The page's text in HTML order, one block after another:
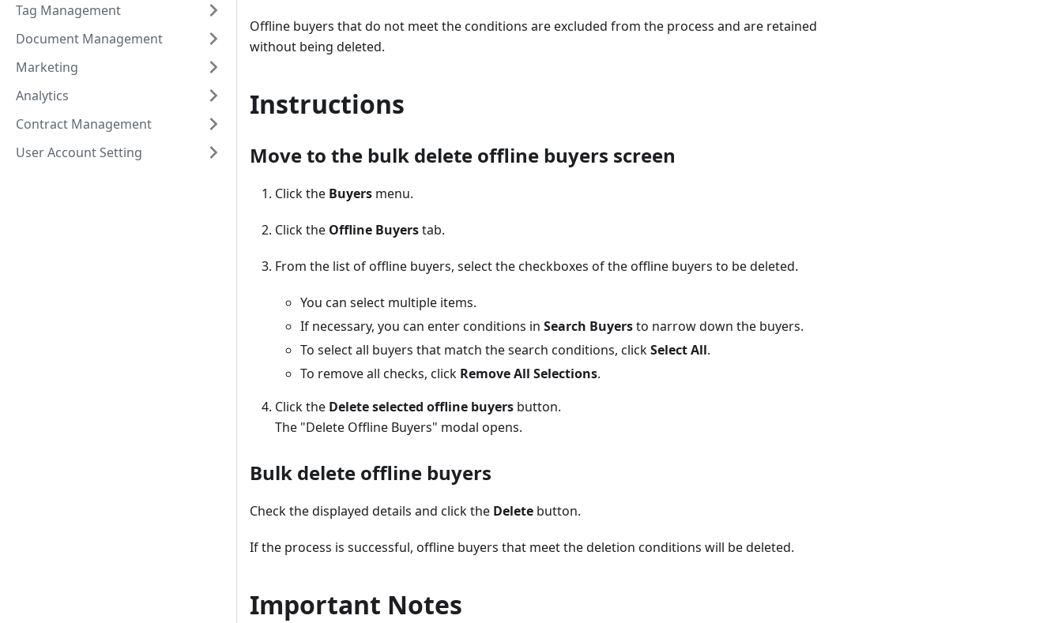
Tag Management
Document Management
Marketing
Analytics
Contract Management
User Account Setting
Offline buyers that do not meet the conditions are excluded from the process and are retained
without being deleted.
Instructions
Move to the bulk delete offline buyers screen
Click the Buyers menu.
Click the Offline Buyerstab.
From the list of offline buyers, select the checkboxes of the offline buyers to be deleted.
You can select multiple items.
If necessary, you can enter conditions in Search Buyersto narrow down the buyers.
To select all buyers that match the search conditions, clickSelect All.
To remove all checks, click Remove All Selections.
Click the Delete selected offline buyers button.
The "Delete Offline Buyers" modal opens.
Bulk delete offline buyers
Check the displayed details and click the Delete button.
If the process is successful, offline buyers that meet the deletion conditions will be deleted.
Important Notes